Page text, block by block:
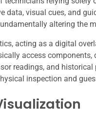
data, visual cues, and
altering the
acting as a digital
access
readings, and
inspection and